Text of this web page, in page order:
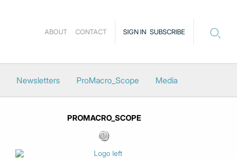
SIGN IN SUBSCRIBE
ABOUT CONTACT
Newsletters ProMacro_Scope Media
PROMACRO_SCOPE